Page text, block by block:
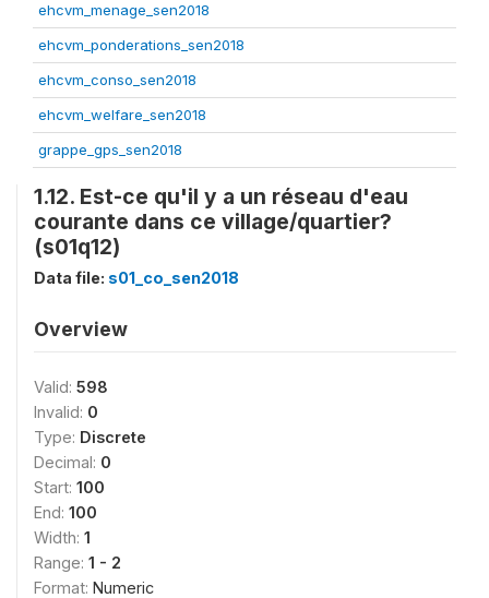
ehcvm_menage_sen2018
ehcvm_ponderations_sen2018
ehcvm_conso_sen2018
ehcvm_welfare_sen2018
grappe_gps_sen2018
1.12. Est-ce qu'il y a un réseau d'eau
courante dans ce village/quartier?
(s01q12)
Data file: s01_co_sen2018
Overview
Valid: 598
Invalid: 0
Type: Discrete
Decimal: 0
Start: 100
End: 100
Width: 1
Range: 1 - 2
Format: Numeric